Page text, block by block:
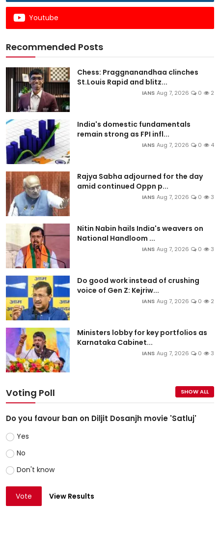
Youtube
Recommended Posts
Chess: Praggnanandhaa clinches
St.Louis Rapid and blitz...
IANS Aug 7, 2026 0 2
India's domestic fundamentals
remain strong as FPI infl...
IANS Aug 7, 2026 0 4
Rajya Sabha adjourned for the day
amid continued Oppn p...
IANS Aug 7, 2026 0 3
Nitin Nabin hails India's weavers on
National Handloom ...
IANS Aug 7, 2026 0 3
Do good work instead of crushing
voice of Gen Z: Kejriw...
IANS Aug 7, 2026 0 2
Ministers lobby for key portfolios as
Karnataka Cabinet...
IANS Aug 7, 2026 0 3
Voting Poll SHOW ALL
Do you favour ban on Diljit Dosanjh movie 'Satluj'
Yes
No
Don't know
Vote View Results